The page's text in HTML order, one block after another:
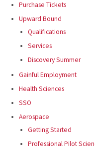
Purchase Tickets
Upward Bound
Qualifications
Services
Discovery Summer
Gainful Employment
Health Sciences
SSO
Aerospace
Getting Started
Professional Pilot